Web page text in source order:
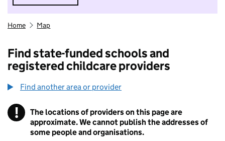
Hide message. I do not want to take part in
Home Map
Find state-funded schools and
registered childcare providers
Find another area or provider
! Information
The locations of providers on this page are
approximate. We cannot publish the addresses of
some people and organisations.